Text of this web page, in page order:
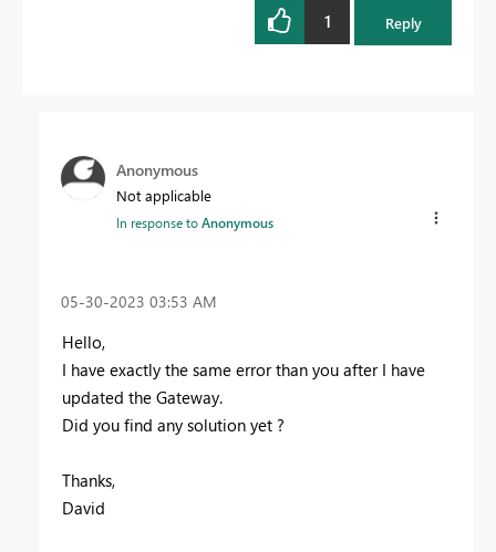
1 Reply
Anonymous
Not applicable
In response toAnonymous
‎05-30-2023 03:53 AM
Hello,
I have exactly the same error than you after I have
updated the Gateway.
Did you find any solution yet ?
Thanks,
David